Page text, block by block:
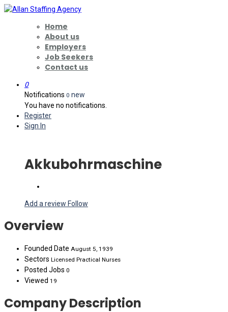
Home
About us
Employers
Job Seekers
Contact us
0
Notifications 0 new
You have no notifications.
Register
Sign In
Akkubohrmaschine
Add a review Follow
Overview
Founded Date August 5, 1939
Sectors Licensed Practical Nurses
Posted Jobs 0
Viewed 19
Company Description